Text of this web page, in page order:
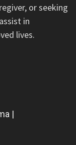
or seeking
in
lives.
|